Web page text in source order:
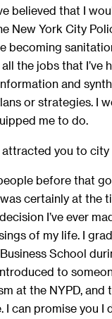
believed that I
New York City
becoming
the jobs that I’ve
and
or strategies. I
me to do.
attracted you to city
before that
certainly at the
I’ve ever
of my life. I
School
to
at the NYPD, and
I can promise you I